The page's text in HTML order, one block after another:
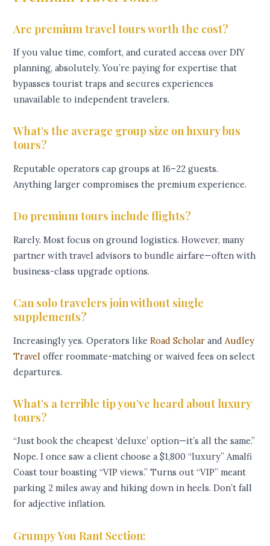
Are premium travel tours worth the cost?
If you value time, comfort, and curated access over DIY
planning, absolutely. You’re paying for expertise that
bypasses tourist traps and secures experiences
unavailable to independent travelers.
What’s the average group size on luxury bus
tours?
Reputable operators cap groups at 16–22 guests.
Anything larger compromises the premium experience.
Do premium tours include flights?
Rarely. Most focus on ground logistics. However, many
partner with travel advisors to bundle airfare—often with
business-class upgrade options.
Can solo travelers join without single
supplements?
Increasingly yes. Operators likeRoad Scholar and Audley
Travel offer roommate-matching or waived fees on select
departures.
What’s a terrible tip you’ve heard about luxury
tours?
“Just book the cheapest ‘deluxe’ option—it’s all the same.”
Nope. I once saw a client choose a $1,800 “luxury” Amalfi
Coast tour boasting “VIP views.” Turns out “VIP” meant
parking 2 miles away and hiking down in heels. Don’t fall
for adjective inflation.
Grumpy You Rant Section: